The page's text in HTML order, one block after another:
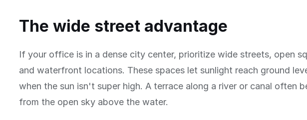
The wide street advantage
If your office is in a dense city center, prioritize wide streets, open
and waterfront locations. These spaces let sunlight reach ground
when the sun isn't super high. A terrace along a river or canal often
from the open sky above the water.